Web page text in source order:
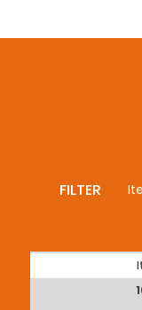
FILTER